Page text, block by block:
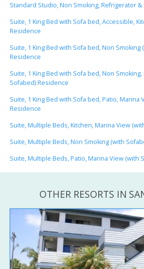
Standard Studio, Non Smoking, Refrigerator
Suite, 1 King Bed with Sofa bed, Accessible,
Residence
Suite, 1 King Bed with Sofa bed, Non Smoking
Residence
Suite, 1 King Bed with Sofa bed, Non
Sofabed) Residence
Suite, 1 King Bed with Sofa bed, Patio, Marina
Residence
Suite, Multiple Beds, Kitchen, Marina View
Suite, Multiple Beds, Non Smoking (with
Suite, Multiple Beds, Patio, Marina View (with
OTHER RESORTS IN